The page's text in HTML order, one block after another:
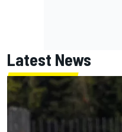
Latest News